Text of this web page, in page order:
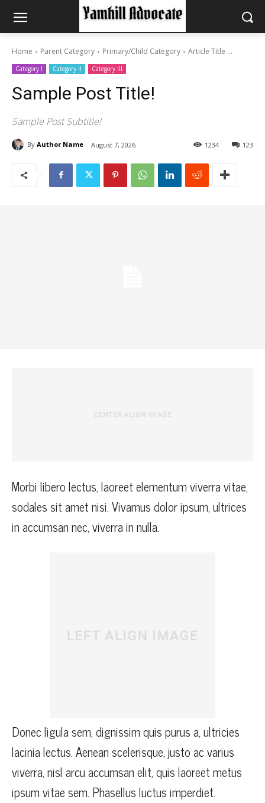
Home Parent Category Primary/Child Category Article Title ...
Category I Category II Category III
Sample Post Title!
Sample Post Subtitle!
By Author Name August 7, 2026 123
1234
Morbi libero lectus, laoreet elementum viverra vitae,
sodales sit amet nisi. Vivamus dolor ipsum, ultrices
in accumsan nec, viverra in nulla.
Donec ligula sem, dignissim quis purus a, ultricies
lacinia lectus. Aenean scelerisque, justo ac varius
viverra, nisl arcu accumsan elit, quis laoreet metus
ipsum vitae sem. Phasellus luctus imperdiet.